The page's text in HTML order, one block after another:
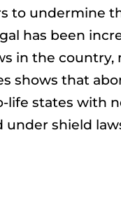
to undermine
has been
in the
shows that
life states with
shield